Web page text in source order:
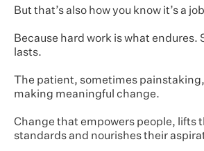
But that’s also how you know it’s a
Because hard work is what endures.
lasts.
The patient, sometimes
making meaningful change.
Change that empowers people, lifts
standards and nourishes their